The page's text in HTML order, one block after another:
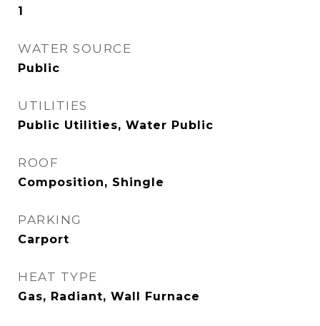
1
WATER SOURCE
Public
UTILITIES
Public Utilities, Water Public
ROOF
Composition, Shingle
PARKING
Carport
HEAT TYPE
Gas, Radiant, Wall Furnace